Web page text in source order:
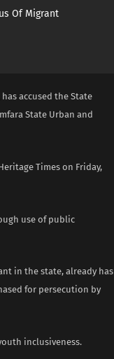
Of Migrant
accused the State
State Urban and
Times on Friday,
use of public
in the state, already has
for persecution by
inclusiveness.